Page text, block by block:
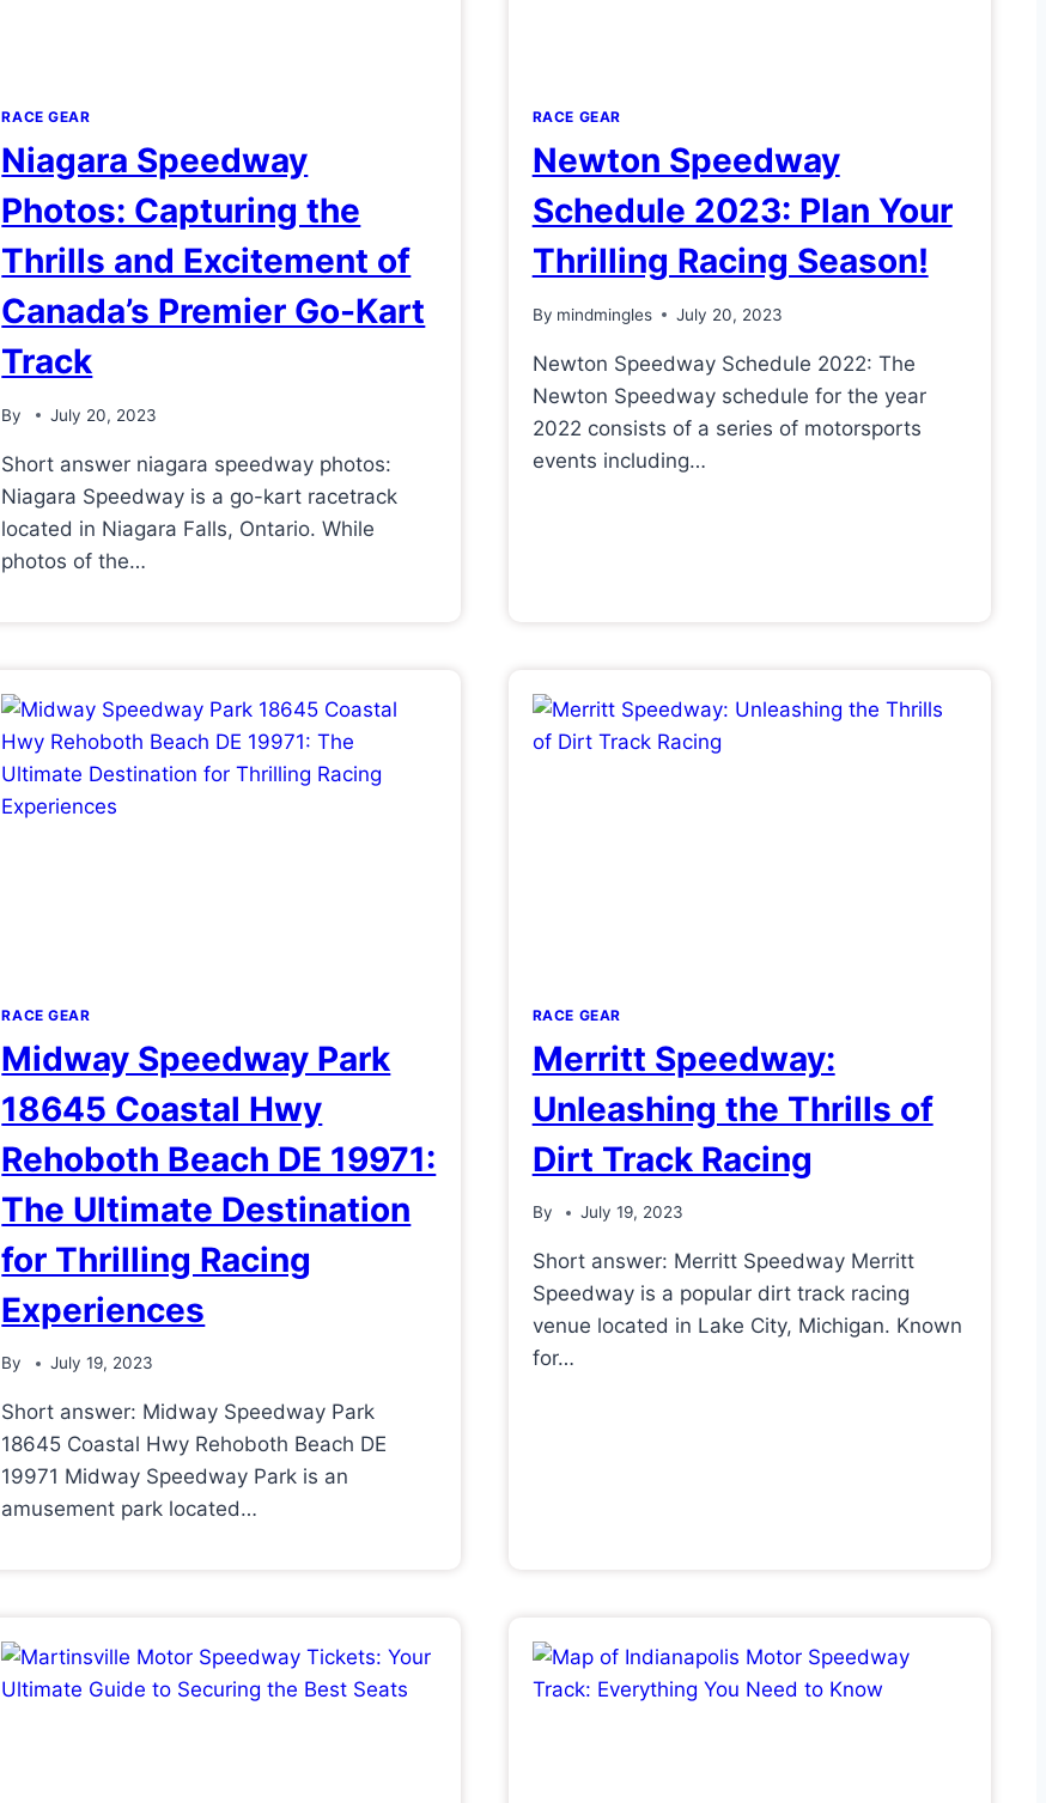
RACE GEAR
Niagara Speedway
Photos: Capturing the
Thrills and Excitement of
Canada’s Premier Go-Kart
Track
By July 20, 2023
Short answer niagara speedway photos:
Niagara Speedway is a go-kart racetrack
located in Niagara Falls, Ontario. While
photos of the…
RACE GEAR
Newton Speedway
Schedule 2023: Plan Your
Thrilling Racing Season!
By mindmingles July 20, 2023
Newton Speedway Schedule 2022: The
Newton Speedway schedule for the year
2022 consists of a series of motorsports
events including…
RACE GEAR
Midway Speedway Park
18645 Coastal Hwy
Rehoboth Beach DE 19971:
The Ultimate Destination
for Thrilling Racing
Experiences
By July 19, 2023
Short answer: Midway Speedway Park
18645 Coastal Hwy Rehoboth Beach DE
19971 Midway Speedway Park is an
amusement park located…
RACE GEAR
Merritt Speedway:
Unleashing the Thrills of
Dirt Track Racing
By July 19, 2023
Short answer: Merritt Speedway Merritt
Speedway is a popular dirt track racing
venue located in Lake City, Michigan. Known
for…